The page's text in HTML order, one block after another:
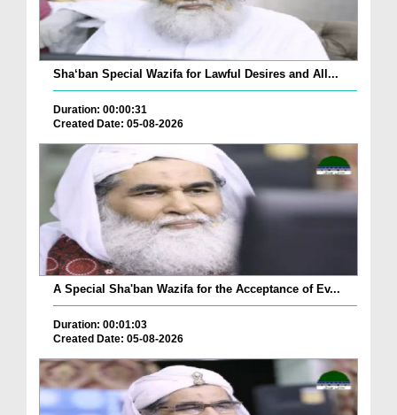
Sha‘ban Special Wazifa for Lawful Desires and All...
Duration: 00:00:31
Created Date: 05-08-2026
A Special Sha'ban Wazifa for the Acceptance of Ev...
Duration: 00:01:03
Created Date: 05-08-2026